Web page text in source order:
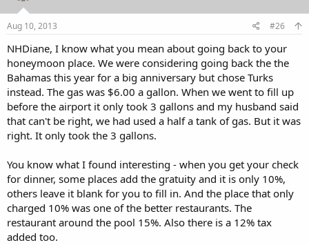
Aug 10, 2013 #26
NHDiane, I know what you mean about going back to your
honeymoon place. We were considering going back the the
Bahamas this year for a big anniversary but chose Turks
instead. The gas was $6.00 a gallon. When we went to fill up
before the airport it only took 3 gallons and my husband said
that can't be right, we had used a half a tank of gas. But it was
right. It only took the 3 gallons.
You know what I found interesting - when you get your check
for dinner, some places add the gratuity and it is only 10%,
others leave it blank for you to fill in. And the place that only
charged 10% was one of the better restaurants. The
restaurant around the pool 15%. Also there is a 12% tax
added too.